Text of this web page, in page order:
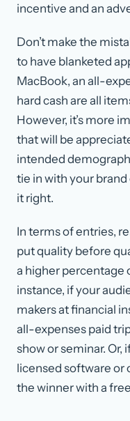
incentive and an
Don’t make the
to have blanketed
MacBook, an all-
hard cash are all
However, it’s more
that will be
intended
tie in with your brand
it right.
In terms of entries,
put quality before
a higher percentage
instance, if your
makers at financial
all-expenses paid
show or seminar. Or,
licensed software or
the winner with a